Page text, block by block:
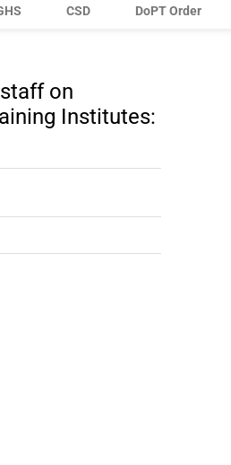
CSD DoPT Order
on
Institutes: